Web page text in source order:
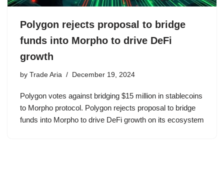
Polygon rejects proposal to bridge
funds into Morpho to drive DeFi
growth
by Trade Aria December 19, 2024
Polygon votes against bridging $15 million in stablecoins
to Morpho protocol. Polygon rejects proposal to bridge
funds into Morpho to drive DeFi growth on its ecosystem